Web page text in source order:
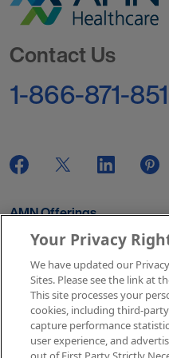
Contact Us
1-866-871-
AMN Offerings
About Us
Get In Touch
Your Privacy
We have updated our
Sites. Please see the link at
This site processes your
cookies, including third-
capture performance
user experience, and